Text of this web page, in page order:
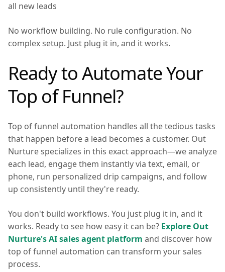
all new leads
No workflow building. No rule configuration. No
complex setup. Just plug it in, and it works.
Ready to Automate Your
Top of Funnel?
Top of funnel automation handles all the tedious tasks
that happen before a lead becomes a customer. Out
Nurture specializes in this exact approach—we analyze
each lead, engage them instantly via text, email, or
phone, run personalized drip campaigns, and follow
up consistently until they're ready.
You don't build workflows. You just plug it in, and it
works. Ready to see how easy it can be? Explore Out
Nurture's AI sales agent platform and discover how
top of funnel automation can transform your sales
process.